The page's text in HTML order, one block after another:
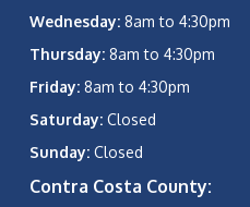
Wednesday:8am to 4:30pm
Thursday:8am to 4:30pm
Friday:8am to 4:30pm
Saturday: Closed
Sunday: Closed
Contra Costa County: